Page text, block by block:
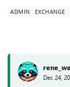
ADMIN EXCHANGE
Dec 24,